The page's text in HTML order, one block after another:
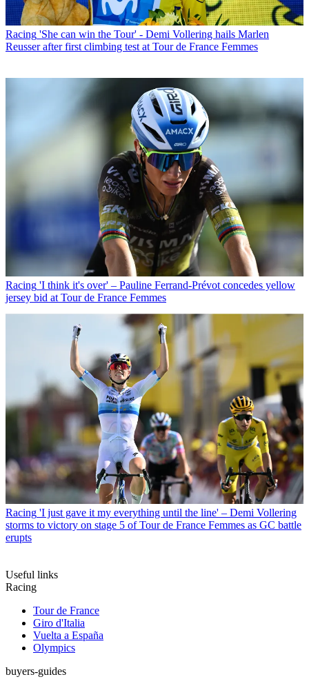
Racing 'She can win the Tour' - Demi Vollering hails Marlen
Reusser after first climbing test at Tour de France Femmes
Racing 'I think it's over' – Pauline Ferrand-Prévot concedes yellow
jersey bid at Tour de France Femmes
Racing 'I just gave it my everything until the line' – Demi Vollering
storms to victory on stage 5 of Tour de France Femmes as GC battle
erupts
Useful links
Racing
Tour de France
Giro d'Italia
Vuelta a España
Olympics
buyers-guides